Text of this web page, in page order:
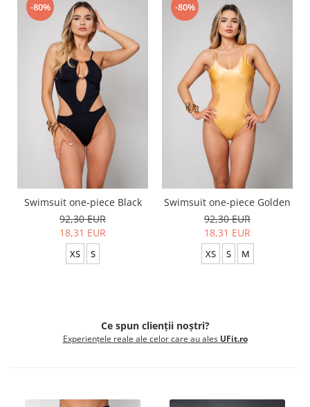
-80%
Swimsuit one-piece Black
92,30 EUR
18,31 EUR
XS S
-80%
Swimsuit one-piece Golden
92,30 EUR
18,31 EUR
XS S M
Ce spun clienții noștri?
Experiențele reale ale celor care au ales UFit.ro